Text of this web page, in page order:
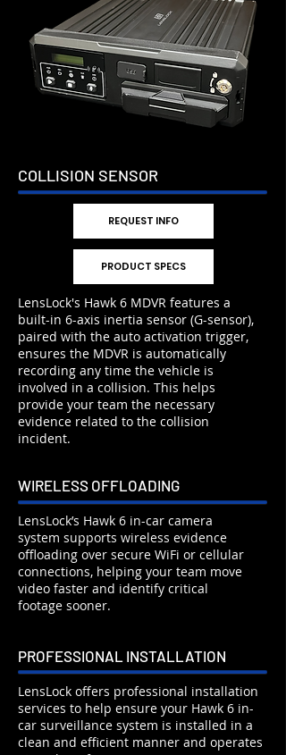
COLLISION SENSOR
REQUEST INFO
PRODUCT SPECS
LensLock's Hawk 6 MDVR features a
built-in 6-axis inertia sensor (G-sensor),
paired with the auto activation trigger,
ensures the MDVR is automatically
recording any time the vehicle is
involved in a collision. This helps
provide your team the necessary
evidence related to the collision
incident.
WIRELESS OFFLOADING
LensLock’s Hawk 6 in-car camera
system supports wireless evidence
offloading over secure WiFi or cellular
connections, helping your team move
video faster and identify critical
footage sooner.
PROFESSIONAL INSTALLATION
LensLock offers professional installation
services to help ensure your Hawk 6 in-
car surveillance system is installed in a
clean and efficient manner and operates